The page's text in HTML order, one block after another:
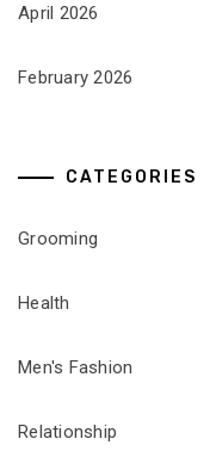
April 2026
February 2026
CATEGORIES
Grooming
Health
Men's Fashion
Relationship